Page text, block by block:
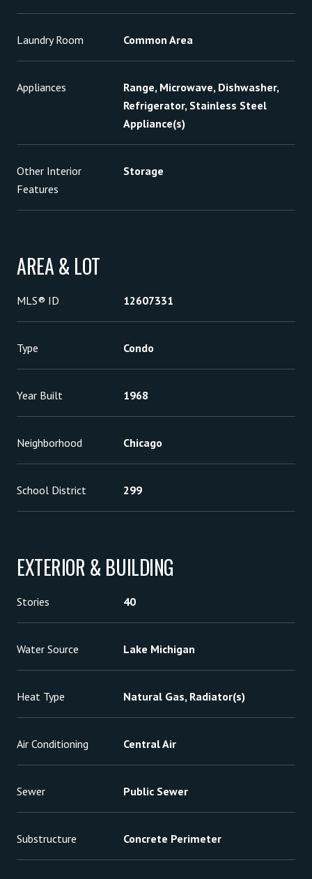
Laundry Room Common Area
Appliances
Range, Microwave, Dishwasher,
Refrigerator, Stainless Steel
Appliance(s)
Other Interior
Features
Storage
AREA & LOT
MLS® ID 12607331
Type Condo
Year Built 1968
Neighborhood Chicago
School District 299
EXTERIOR & BUILDING
Stories 40
Water Source Lake Michigan
Heat Type Natural Gas, Radiator(s)
Air Conditioning Central Air
Sewer Public Sewer
Substructure Concrete Perimeter